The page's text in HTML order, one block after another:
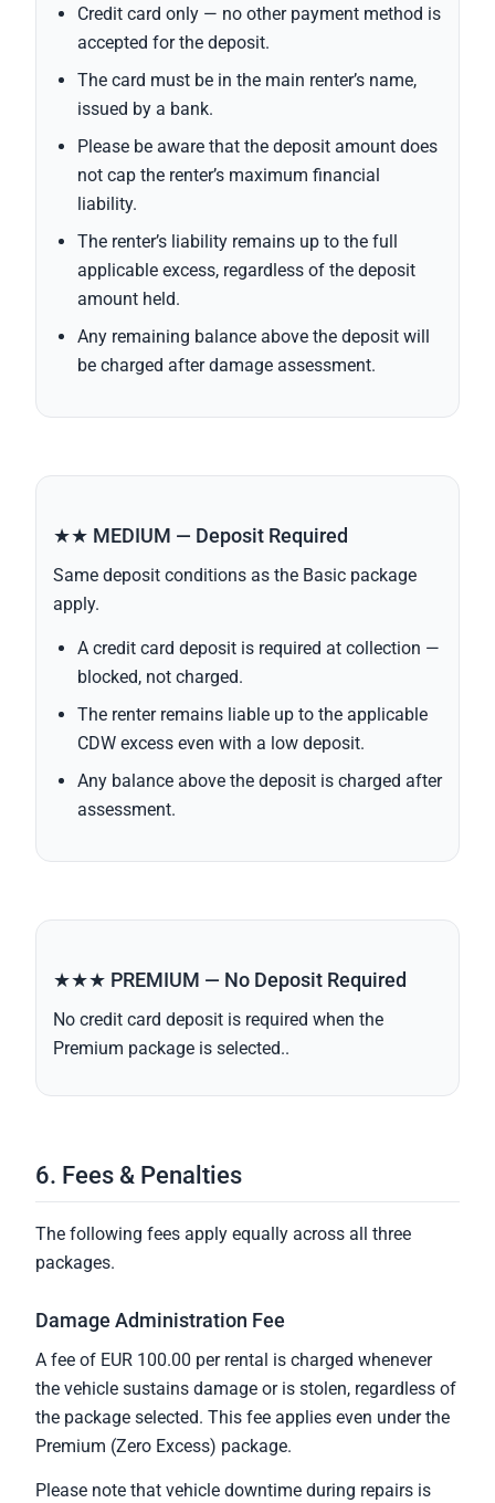
Credit card only — no other payment method is
accepted for the deposit.
The card must be in the main renter’s name,
issued by a bank.
Please be aware that the deposit amount does
not cap the renter’s maximum financial
liability.
The renter’s liability remains up to the full
applicable excess, regardless of the deposit
amount held.
Any remaining balance above the deposit will
be charged after damage assessment.
★★ MEDIUM — Deposit Required
Same deposit conditions as the Basic package
apply.
A credit card deposit is required at collection —
blocked, not charged.
The renter remains liable up to the applicable
CDW excess even with a low deposit.
Any balance above the deposit is charged after
assessment.
★★★ PREMIUM — No Deposit Required
No credit card deposit is required when the
Premium package is selected..
6. Fees & Penalties
The following fees apply equally across all three
packages.
Damage Administration Fee
A fee of EUR 100.00 per rental is charged whenever
the vehicle sustains damage or is stolen, regardless of
the package selected. This fee applies even under the
Premium (Zero Excess) package.
Please note that vehicle downtime during repairs is